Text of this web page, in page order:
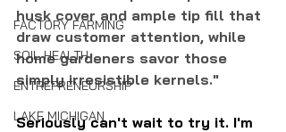
FACTORY FARMING
SOIL HEALTH
ENTREPRENEURSHIP
LAKE MICHIGAN
husk cover and ample tip fill that
draw customer attention, while
home gardeners savor those
simply irresistible kernels."
Seriously can't wait to try it. I'm